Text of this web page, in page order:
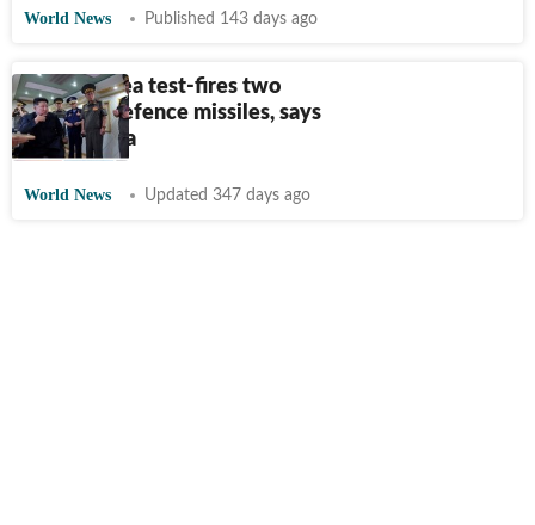
World News Published 143 days ago
North Korea test-fires two
'new' air defence missiles, says
state media
World News Updated 347 days ago